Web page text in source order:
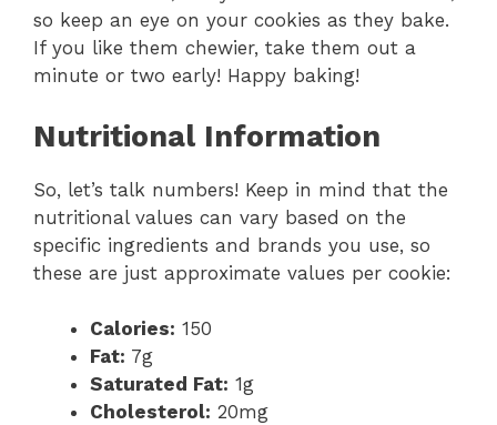
so keep an eye on your cookies as they bake.
If you like them chewier, take them out a
minute or two early! Happy baking!
Nutritional Information
So, let’s talk numbers! Keep in mind that the
nutritional values can vary based on the
specific ingredients and brands you use, so
these are just approximate values per cookie:
Calories: 150
Fat: 7g
Saturated Fat: 1g
Cholesterol: 20mg